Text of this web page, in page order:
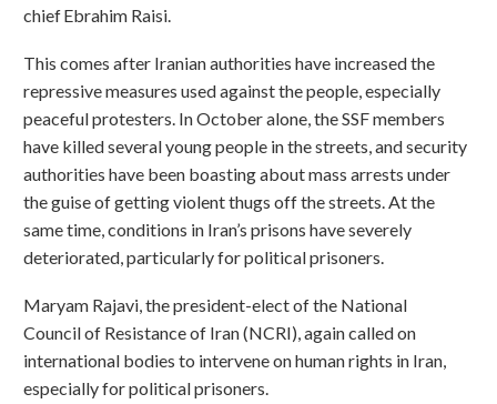
chief Ebrahim Raisi.
This comes after Iranian authorities have increased the
repressive measures used against the people, especially
peaceful protesters. In October alone, the SSF members
have killed several young people in the streets, and security
authorities have been boasting about mass arrests under
the guise of getting violent thugs off the streets. At the
same time, conditions in Iran’s prisons have severely
deteriorated, particularly for political prisoners.
Maryam Rajavi, the president-elect of the National
Council of Resistance of Iran (NCRI), again called on
international bodies to intervene on human rights in Iran,
especially for political prisoners.